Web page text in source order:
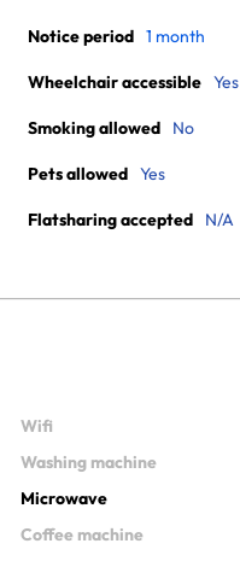
Notice period 1 month
Wheelchair accessible Yes
Smoking allowed No
Pets allowed Yes
Flatsharing accepted N/A
Wifi
Washing machine
Microwave
Coffee machine